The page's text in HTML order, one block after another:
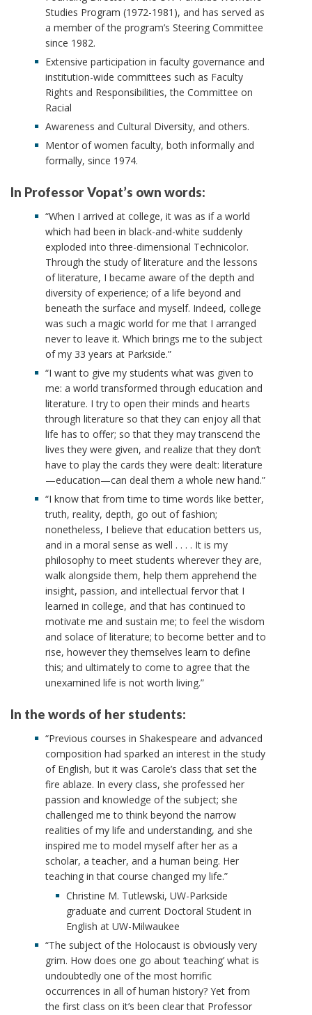
Studies Program (1972-1981), and has served as
a member of the program’s Steering Committee
since 1982.
Extensive participation in faculty governance and
institution-wide committees such as Faculty
Rights and Responsibilities, the Committee on
Racial
Awareness and Cultural Diversity, and others.
Mentor of women faculty, both informally and
formally, since 1974.
In Professor Vopat’s own words:
“When I arrived at college, it was as if a world
which had been in black-and-white suddenly
exploded into three-dimensional Technicolor.
Through the study of literature and the lessons
of literature, I became aware of the depth and
diversity of experience; of a life beyond and
beneath the surface and myself. Indeed, college
was such a magic world for me that I arranged
never to leave it. Which brings me to the subject
of my 33 years at Parkside.”
“I want to give my students what was given to
me: a world transformed through education and
literature. I try to open their minds and hearts
through literature so that they can enjoy all that
life has to offer; so that they may transcend the
lives they were given, and realize that they don’t
have to play the cards they were dealt: literature
—education—can deal them a whole new hand.”
“I know that from time to time words like better,
truth, reality, depth, go out of fashion;
nonetheless, I believe that education betters us,
and in a moral sense as well . . . . It is my
philosophy to meet students wherever they are,
walk alongside them, help them apprehend the
insight, passion, and intellectual fervor that I
learned in college, and that has continued to
motivate me and sustain me; to feel the wisdom
and solace of literature; to become better and to
rise, however they themselves learn to define
this; and ultimately to come to agree that the
unexamined life is not worth living.”
In the words of her students:
“Previous courses in Shakespeare and advanced
composition had sparked an interest in the study
of English, but it was Carole’s class that set the
fire ablaze. In every class, she professed her
passion and knowledge of the subject; she
challenged me to think beyond the narrow
realities of my life and understanding, and she
inspired me to model myself after her as a
scholar, a teacher, and a human being. Her
teaching in that course changed my life.”
Christine M. Tutlewski, UW-Parkside
graduate and current Doctoral Student in
English at UW-Milwaukee
“The subject of the Holocaust is obviously very
grim. How does one go about ‘teaching’ what is
undoubtedly one of the most horrific
occurrences in all of human history? Yet from
the first class on it’s been clear that Professor